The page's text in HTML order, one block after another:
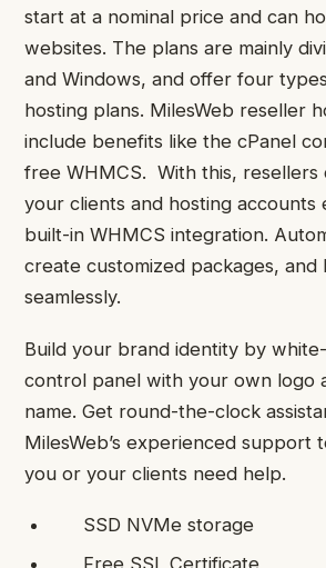
start at a nominal price and can
websites. The plans are mainly
and Windows, and offer four
hosting plans. MilesWeb reseller
include benefits like the cPanel
free WHMCS. With this, resellers
your clients and hosting accounts
built-in WHMCS integration.
create customized packages, and
seamlessly.
Build your brand identity by
control panel with your own logo
name. Get round-the-clock
MilesWeb’s experienced support
you or your clients need help.
SSD NVMe storage